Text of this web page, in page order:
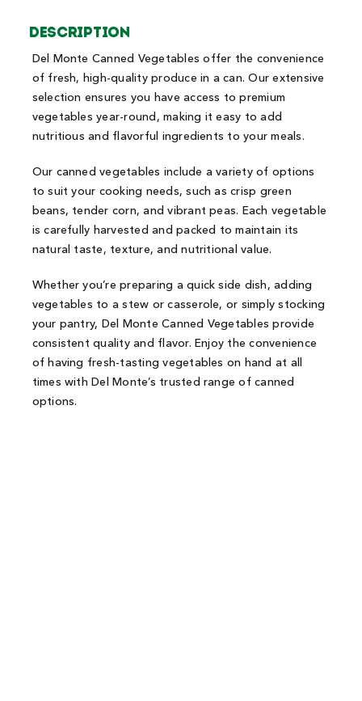
Description
Del Monte Canned Vegetables offer the convenience
of fresh, high-quality produce in a can. Our extensive
selection ensures you have access to premium
vegetables year-round, making it easy to add
nutritious and flavorful ingredients to your meals.
Our canned vegetables include a variety of options
to suit your cooking needs, such as crisp green
beans, tender corn, and vibrant peas. Each vegetable
is carefully harvested and packed to maintain its
natural taste, texture, and nutritional value.
Whether you’re preparing a quick side dish, adding
vegetables to a stew or casserole, or simply stocking
your pantry, Del Monte Canned Vegetables provide
consistent quality and flavor. Enjoy the convenience
of having fresh-tasting vegetables on hand at all
times with Del Monte’s trusted range of canned
options.